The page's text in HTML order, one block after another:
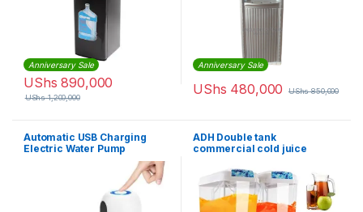
Anniversary Sale
UShs 890,000
UShs1,200,000
Anniversary Sale
UShs 480,000 UShs850,000
Automatic USB Charging
Electric Water Pump
Dispenser – White & Black
ADH Double tank
commercial cold juice